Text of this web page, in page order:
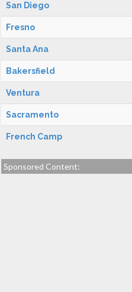
San Diego
Fresno
Santa Ana
Bakersfield
Ventura
Sacramento
French Camp
Sponsored Content: